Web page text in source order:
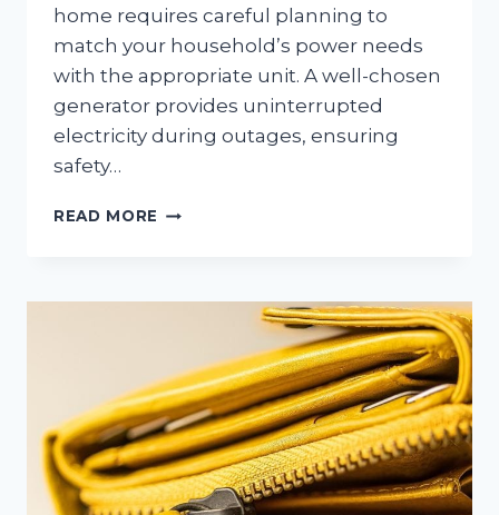
home requires careful planning to
match your household’s power needs
with the appropriate unit. A well-chosen
generator provides uninterrupted
electricity during outages, ensuring
safety…
READ MORE HOW
RIGHT
GENERATOR
YOUR
HOME’S
POWER
NEEDS